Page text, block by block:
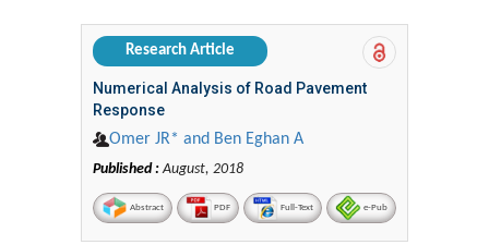
Research Article
Numerical Analysis of Road Pavement
Response
Omer JR* and Ben Eghan A
Published :August, 2018
Abstract PDF Full-Text e-Pub